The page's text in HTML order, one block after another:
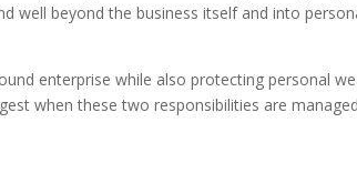
well beyond the business itself and into
enterprise while also protecting personal
when these two responsibilities are managed